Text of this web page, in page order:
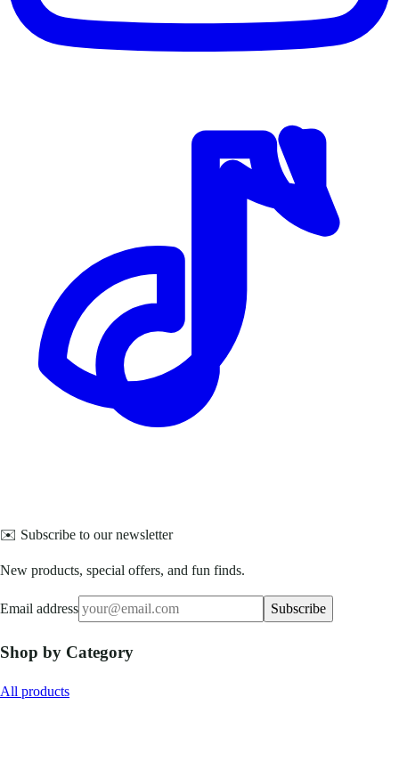
✉️ Subscribe to our newsletter
New products, special offers, and fun finds.
Email address Subscribe
Shop by Category
All products